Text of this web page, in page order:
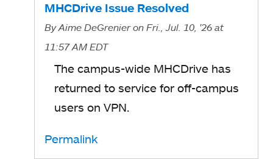
MHCDrive Issue Resolved
ByAime DeGrenier on Fri., Jul. 10, '26 at
11:57 AM EDT
The campus-wide MHCDrive has
returned to service for off-campus
users on VPN.
Permalink